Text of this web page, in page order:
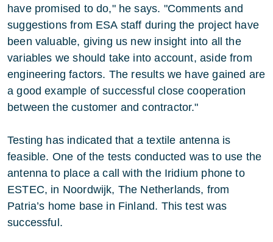
have promised to do," he says. "Comments and
suggestions from ESA staff during the project have
been valuable, giving us new insight into all the
variables we should take into account, aside from
engineering factors. The results we have gained are
a good example of successful close cooperation
between the customer and contractor."
Testing has indicated that a textile antenna is
feasible. One of the tests conducted was to use the
antenna to place a call with the Iridium phone to
ESTEC, in Noordwijk, The Netherlands, from
Patria’s home base in Finland. This test was
successful.